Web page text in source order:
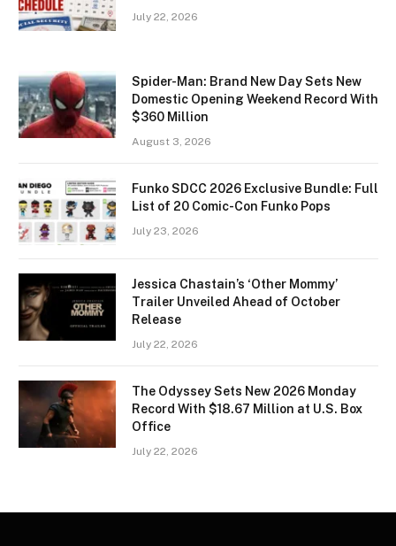
July 22, 2026
Spider-Man: Brand New Day Sets New
Domestic Opening Weekend Record With
$360 Million
August 3, 2026
Funko SDCC 2026 Exclusive Bundle: Full
List of 20 Comic-Con Funko Pops
July 23, 2026
Jessica Chastain’s ‘Other Mommy’
Trailer Unveiled Ahead of October
Release
July 22, 2026
The Odyssey Sets New 2026 Monday
Record With $18.67 Million at U.S. Box
Office
July 22, 2026